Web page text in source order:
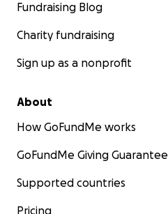
Fundraising Blog
Charity fundraising
Sign up as a nonprofit
About
How GoFundMe works
GoFundMe Giving Guarantee
Supported countries
Pricing